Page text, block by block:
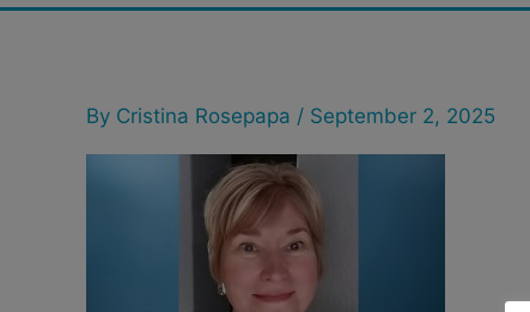
By Cristina Rosepapa / September 2, 2025